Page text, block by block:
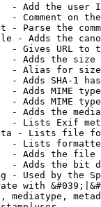
- Add the user
- Comment on
- Parse the
- Adds the
- Gives URL to
- Adds the
- Alias for size
- Adds SHA-1
- Adds MIME
- Adds MIME
- Adds the
- Lists Exif
- Lists file
- Lists
- Adds the
- Adds the bit
- Used by the
with
mediatype,